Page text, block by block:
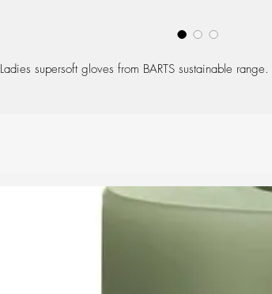
Ladies supersoft gloves from BARTS sustainable range.